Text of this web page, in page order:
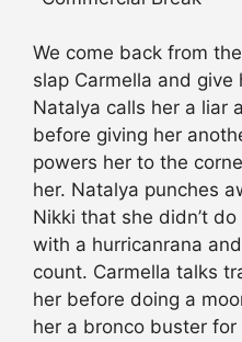
We come back from
slap Carmella and give
Natalya calls her a liar
before giving her
powers her to the
her. Natalya punches
Nikki that she didn’t
with a hurricanrana
count. Carmella talks
her before doing a
her a bronco buster